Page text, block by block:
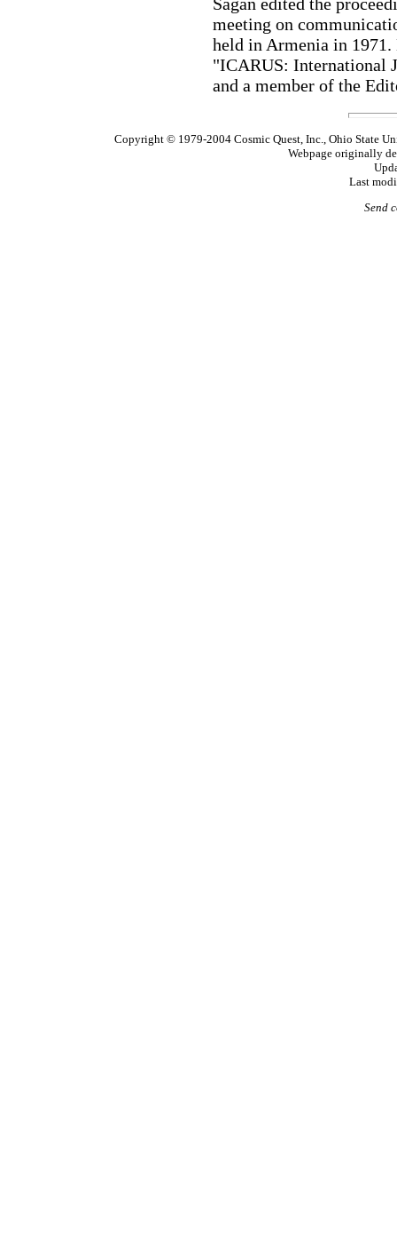
meeting on
held in Armenia in
"ICARUS: International
and a member of the
Copyright © 1979-2004 Cosmic Quest, Inc., Ohio State
Webpage originally
Last
Send